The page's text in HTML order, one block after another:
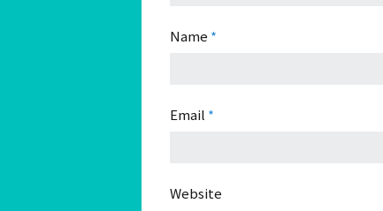
Name *
Email *
Website